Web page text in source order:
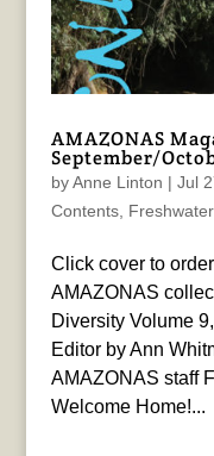
AMAZONAS
September/
byAnne Linton | Jul
Contents, Freshwater
Click cover to
AMAZONAS
Diversity Volume
Editor by Ann
AMAZONAS staff
Welcome Home!...